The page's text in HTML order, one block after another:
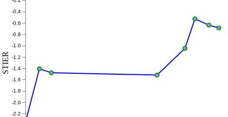
-2.2
-2.0
-1.8
-1.6
-1.4
-1.2
-1.0
-0.8
-0.6
-0.4
STIER